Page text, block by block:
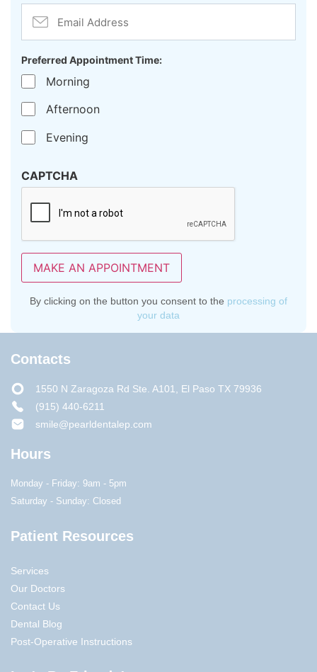
Email
Address
Preferred Appointment Time:
Morning
Afternoon
Evening
CAPTCHA
MAKE AN APPOINTMENT
By clicking on the button you consent to the processing of
your data
Contacts
1550 N Zaragoza Rd Ste. A101, El Paso TX 79936
(915) 440-6211
smile@pearldentalep.com
Hours
Monday - Friday: 9am - 5pm
Saturday - Sunday: Closed
Patient Resources
Services
Our Doctors
Contact Us
Dental Blog
Post-Operative Instructions